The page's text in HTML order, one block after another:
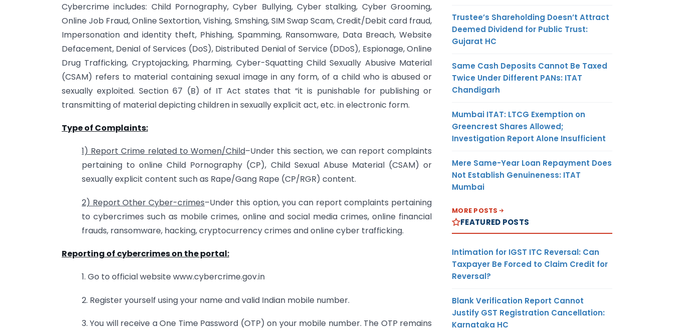
Cybercrime includes: Child Pornography, Cyber Bullying, Cyber stalking, Cyber Grooming,
Online Job Fraud, Online Sextortion, Vishing, Smshing, SIM Swap Scam, Credit/Debit card fraud,
Impersonation and identity theft, Phishing, Spamming, Ransomware, Data Breach, Website
Defacement, Denial of Services (DoS), Distributed Denial of Service (DDoS), Espionage, Online
Drug Trafficking, Cryptojacking, Pharming, Cyber-Squatting Child Sexually Abusive Material
(CSAM) refers to material containing sexual image in any form, of a child who is abused or
sexually exploited. Section 67 (B) of IT Act states that “it is punishable for publishing or
transmitting of material depicting children in sexually explicit act, etc. in electronic form.
Type of Complaints:
1) Report Crime related to Women/Child–Under this section, we can report complaints
pertaining to online Child Pornography (CP), Child Sexual Abuse Material (CSAM) or
sexually explicit content such as Rape/Gang Rape (CP/RGR) content.
2) Report Other Cyber-crimes–Under this option, you can report complaints pertaining
to cybercrimes such as mobile crimes, online and social media crimes, online financial
frauds, ransomware, hacking, cryptocurrency crimes and online cyber trafficking.
Reporting of cybercrimes on the portal:
1. Go to official website www.cybercrime.gov.in
2. Register yourself using your name and valid Indian mobile number.
3. You will receive a One Time Password (OTP) on your mobile number. The OTP remains
Trustee’s Shareholding Doesn’t Attract
Deemed Dividend for Public Trust:
Gujarat HC
Same Cash Deposits Cannot Be Taxed
Twice Under Different PANs: ITAT
Chandigarh
Mumbai ITAT: LTCG Exemption on
Greencrest Shares Allowed;
Investigation Report Alone Insufficient
Mere Same-Year Loan Repayment Does
Not Establish Genuineness: ITAT
Mumbai
MORE POSTS
FEATURED POSTS
Intimation for IGST ITC Reversal: Can
Taxpayer Be Forced to Claim Credit for
Reversal?
Blank Verification Report Cannot
Justify GST Registration Cancellation:
Karnataka HC